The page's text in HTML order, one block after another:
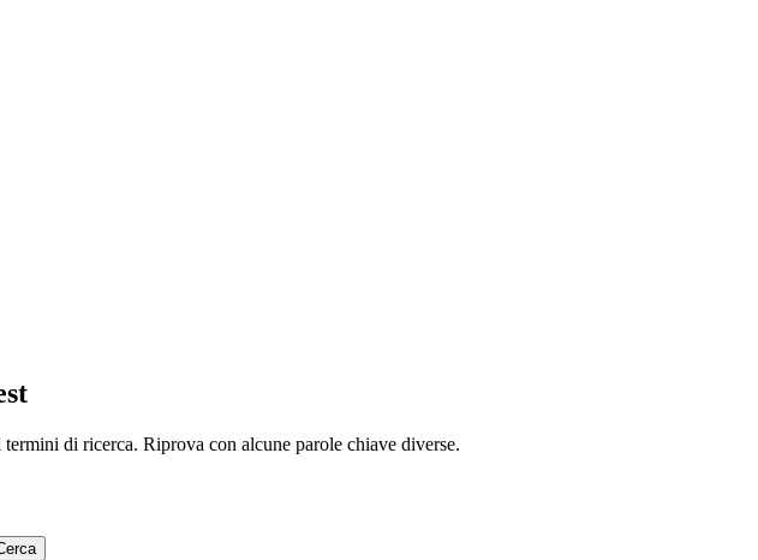
di ricerca. Riprova con alcune parole chiave diverse.